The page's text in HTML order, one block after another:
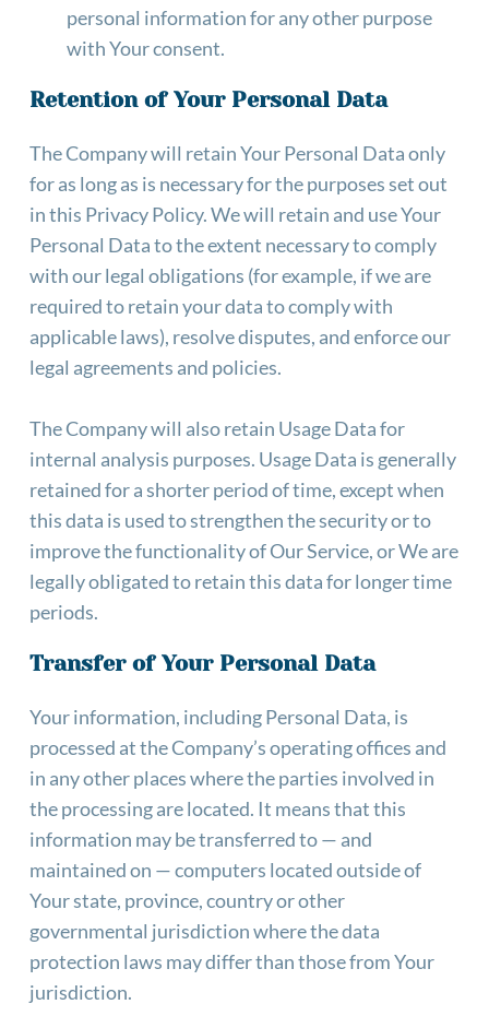
personal information for any other purpose
with Your consent.
Retention of Your Personal Data
The Company will retain Your Personal Data only
for as long as is necessary for the purposes set out
in this Privacy Policy. We will retain and use Your
Personal Data to the extent necessary to comply
with our legal obligations (for example, if we are
required to retain your data to comply with
applicable laws), resolve disputes, and enforce our
legal agreements and policies.
The Company will also retain Usage Data for
internal analysis purposes. Usage Data is generally
retained for a shorter period of time, except when
this data is used to strengthen the security or to
improve the functionality of Our Service, or We are
legally obligated to retain this data for longer time
periods.
Transfer of Your Personal Data
Your information, including Personal Data, is
processed at the Company’s operating offices and
in any other places where the parties involved in
the processing are located. It means that this
information may be transferred to — and
maintained on — computers located outside of
Your state, province, country or other
governmental jurisdiction where the data
protection laws may differ than those from Your
jurisdiction.